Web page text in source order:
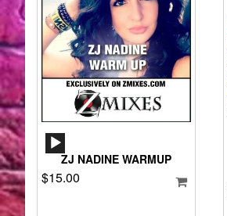
ZJ NADINE WARMUP
$15.00